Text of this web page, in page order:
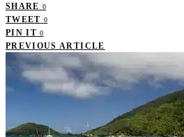
SHARE 0
TWEET 0
PIN IT 0
PREVIOUS ARTICLE